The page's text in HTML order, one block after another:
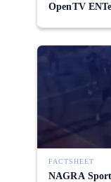
OpenTV
FACTSHEET
NAGRA